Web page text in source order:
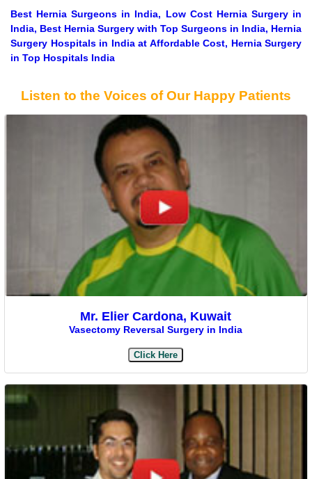
Best Hernia Surgeons in India, Low Cost Hernia Surgery in
India, Best Hernia Surgery with Top Surgeons in India, Hernia
Surgery Hospitals in India at Affordable Cost, Hernia Surgery
in Top Hospitals India
Listen to the Voices of Our Happy Patients
Mr. Elier Cardona, Kuwait
Vasectomy Reversal Surgery in India
Click Here